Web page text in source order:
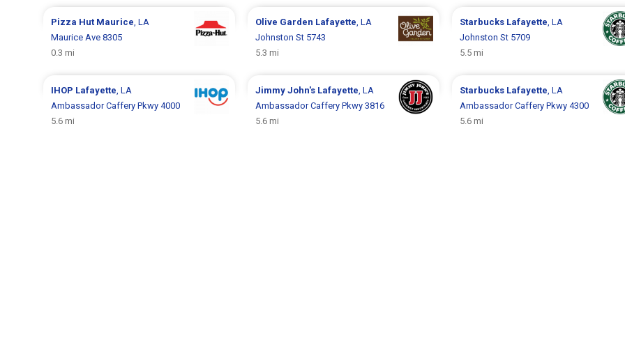
Pizza Hut Maurice , LA
Maurice Ave 8305
0.3 mi
Olive Garden Lafayette , LA
Johnston St 5743
5.3 mi
Starbucks Lafayette , LA
Johnston St 5709
5.5 mi
IHOP Lafayette , LA
Ambassador Caffery Pkwy 4000
5.6 mi
Jimmy John's Lafayette , LA
Ambassador Caffery Pkwy 3816
5.6 mi
Starbucks Lafayette , LA
Ambassador Caffery Pkwy 4300
5.6 mi